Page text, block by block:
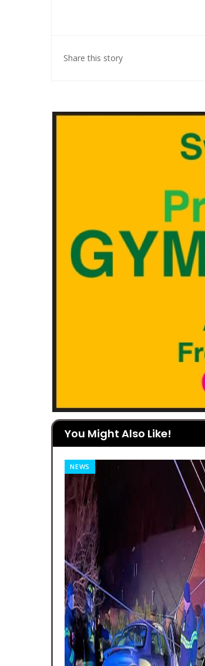
Share this story
You Might Also Like!
NEWS